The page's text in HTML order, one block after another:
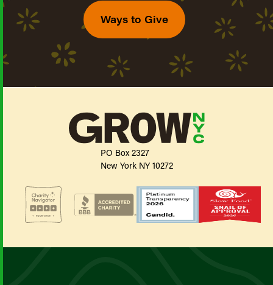
Ways to Give
PO Box 2327
New York NY 10272